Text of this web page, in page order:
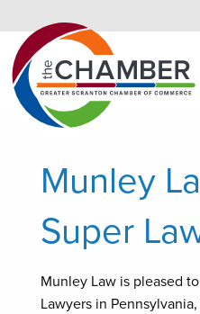
Munley
Super
Munley Law is pleased
Lawyers in